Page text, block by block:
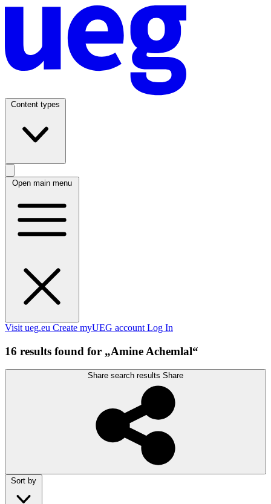
Content types
Open main menu
Visit ueg.eu Create myUEG account Log In
16 results found for „Amine Achemlal“
Share search results Share
Sort by